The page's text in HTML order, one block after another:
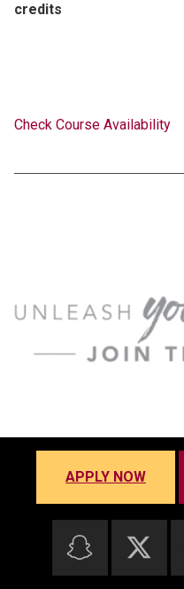
credits
Check Course Availability
APPLY NOW